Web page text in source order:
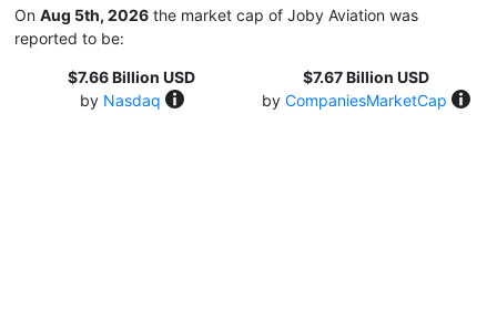
On Aug 5th, 2026 the market cap of Joby Aviation was
reported to be:
$7.66 Billion USD
by Nasdaq
$7.67 Billion USD
by CompaniesMarketCap